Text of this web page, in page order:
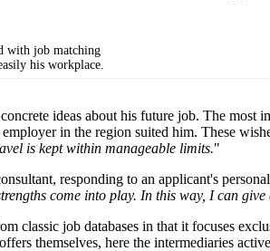
with job matching
his workplace.
ideas about his future job. The
employer in the region suited him. These
is kept within manageable limits."
responding to an applicant's
come into play. In this way, I can
classic job databases in that it focuses
themselves, here the intermediaries